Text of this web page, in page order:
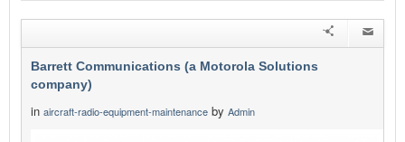
Barrett Communications (a Motorola Solutions
company)
in aircraft-radio-equipment-maintenance by Admin